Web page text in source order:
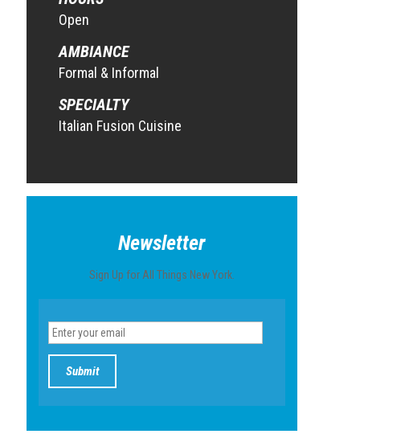
Open
AMBIANCE
Formal & Informal
SPECIALTY
Italian Fusion Cuisine
Newsletter
Sign Up for All Things New York.